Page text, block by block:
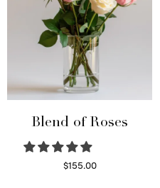
Blend of Roses
$155.00